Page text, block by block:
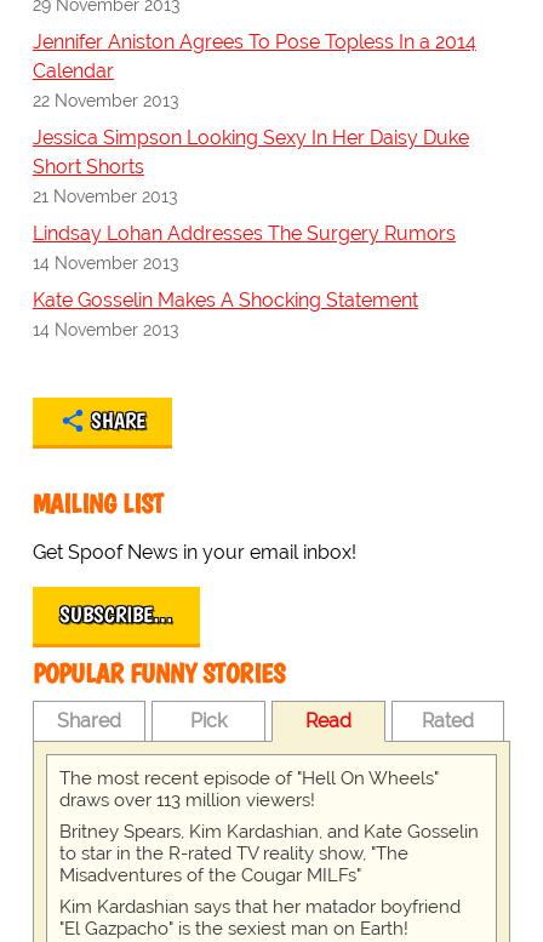
29 November 2013
Jennifer Aniston Agrees To Pose Topless In a 2014
Calendar
22 November 2013
Jessica Simpson Looking Sexy In Her Daisy Duke
Short Shorts
21 November 2013
Lindsay Lohan Addresses The Surgery Rumors
14 November 2013
Kate Gosselin Makes A Shocking Statement
14 November 2013
SHARE
MAILING LIST
Get Spoof News in your email inbox!
SUBSCRIBE…
POPULAR FUNNY STORIES
Shared Pick Read Rated
The most recent episode of "Hell On Wheels"
draws over 113 million viewers!
Britney Spears, Kim Kardashian, and Kate Gosselin
to star in the R-rated TV reality show, "The
Misadventures of the Cougar MILFs"
Kim Kardashian says that her matador boyfriend
"El Gazpacho" is the sexiest man on Earth!